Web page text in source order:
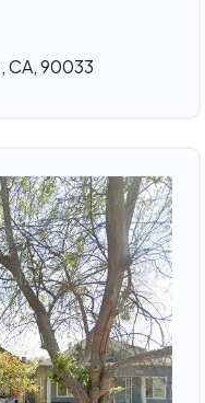
CA, 90033